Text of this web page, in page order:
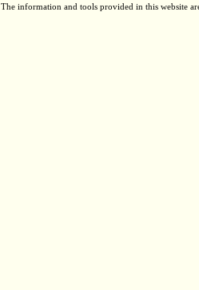
The information and tools provided in this website